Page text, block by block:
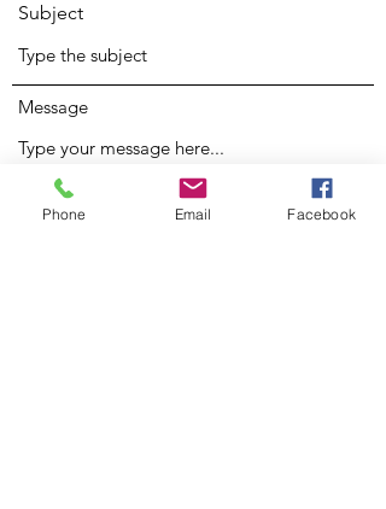
Subject
Message
Phone Email Facebook